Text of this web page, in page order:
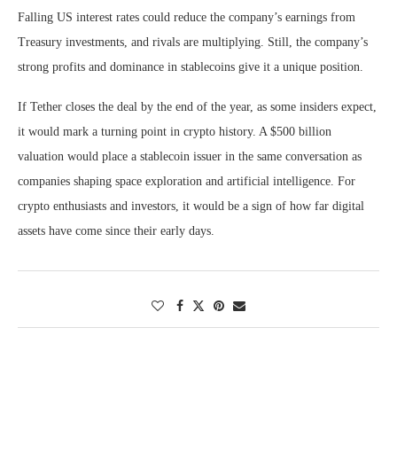
Falling US interest rates could reduce the company’s earnings from
Treasury investments, and rivals are multiplying. Still, the company’s
strong profits and dominance in stablecoins give it a unique position.
If Tether closes the deal by the end of the year, as some insiders expect,
it would mark a turning point in crypto history. A $500 billion
valuation would place a stablecoin issuer in the same conversation as
companies shaping space exploration and artificial intelligence. For
crypto enthusiasts and investors, it would be a sign of how far digital
assets have come since their early days.